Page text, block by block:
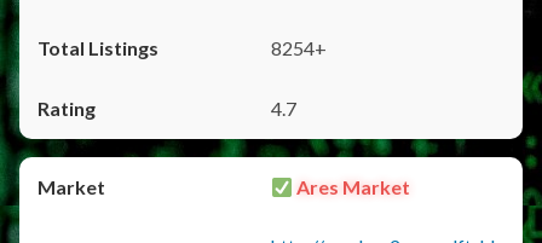
8254+
4.7
Ares Market